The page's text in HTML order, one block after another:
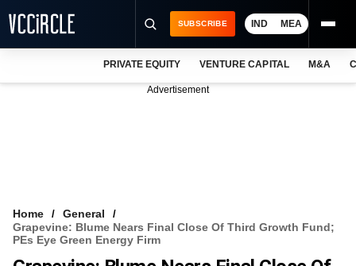
VCC INTELLIGENCE
SUBSCRIBE IND MEA
PRIVATE EQUITY VENTURE CAPITAL M&A
Advertisement
Home
General
Grapevine: Blume Nears Final Close Of Third Growth Fund;
PEs Eye Green Energy Firm